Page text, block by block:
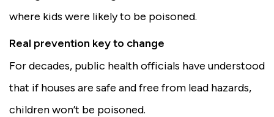
where kids were likely to be poisoned.
Real prevention key to change
For decades, public health officials have understood
that if houses are safe and free from lead hazards,
children won’t be poisoned.